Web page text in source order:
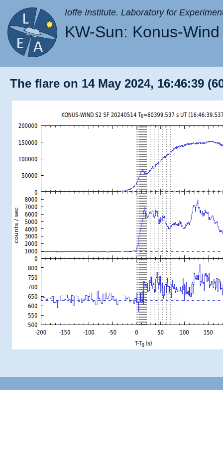
Ioffe Institute. Laboratory for
KW-Sun: Konus-
The flare on 14 May 2024, 16:46:39